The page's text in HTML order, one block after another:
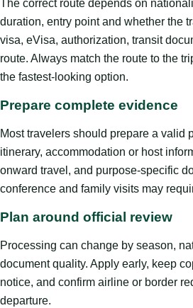
The correct route depends on
duration, entry point and whether the
visa, eVisa, authorization, transit
route. Always match the route to the
the fastest-looking option.
Prepare complete evidence
Most travelers should prepare a valid
itinerary, accommodation or host
onward travel, and purpose-specific
conference and family visits may
Plan around official review
Processing can change by season,
document quality. Apply early, keep
notice, and confirm airline or border
departure.